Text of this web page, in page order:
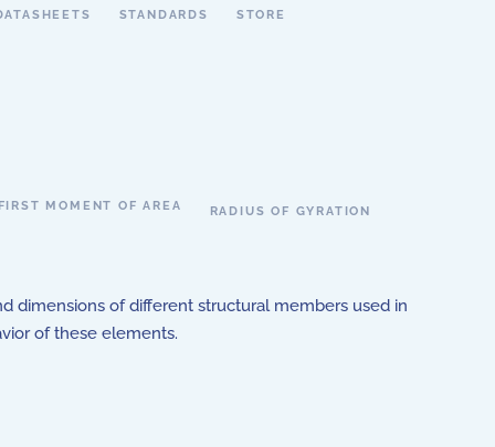
STANDARDS STORE
MOMENT OF AREA RADIUS OF GYRATION
dimensions of different structural members used in
of these elements.